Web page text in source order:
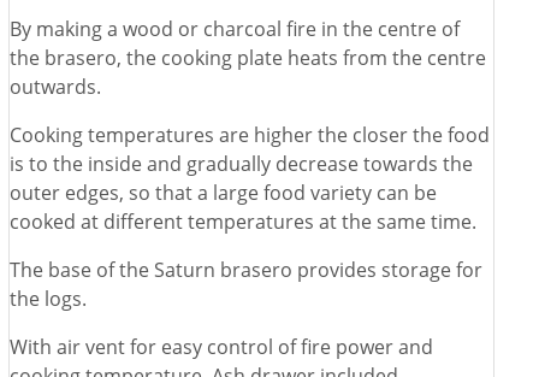
By making a wood or charcoal fire in the centre of
the brasero, the cooking plate heats from the centre
outwards.
Cooking temperatures are higher the closer the food
is to the inside and gradually decrease towards the
outer edges, so that a large food variety can be
cooked at different temperatures at the same time.
The base of the Saturn brasero provides storage for
the logs.
With air vent for easy control of fire power and